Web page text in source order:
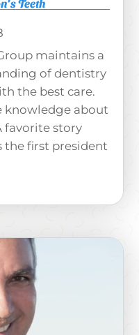
Teeth
maintains a
of dentistry
the best care.
knowledge about
favorite story
the first president